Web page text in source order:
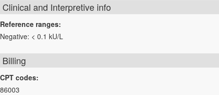
Clinical and Interpretive info
Reference ranges:
Negative: < 0.1 kU/L
Billing
CPT codes:
86003